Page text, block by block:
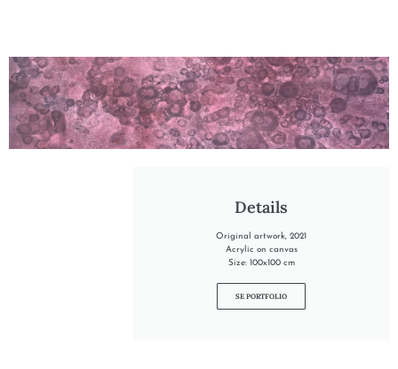
Details
Original artwork, 2021
Acrylic on canvas
Size: 100x100 cm
SE PORTFOLIO